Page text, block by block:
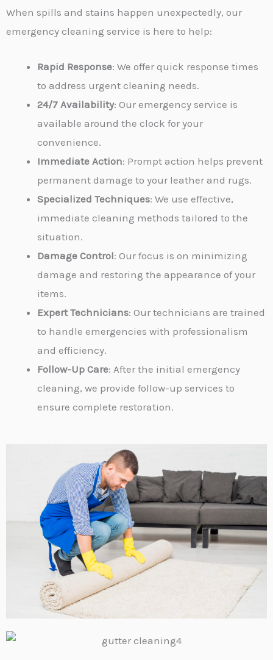
When spills and stains happen unexpectedly, our
emergency cleaning service is here to help:
Rapid Response: We offer quick response times
to address urgent cleaning needs.
24/7 Availability: Our emergency service is
available around the clock for your
convenience.
Immediate Action: Prompt action helps prevent
permanent damage to your leather and rugs.
Specialized Techniques: We use effective,
immediate cleaning methods tailored to the
situation.
Damage Control: Our focus is on minimizing
damage and restoring the appearance of your
items.
Expert Technicians: Our technicians are trained
to handle emergencies with professionalism
and efficiency.
Follow-Up Care: After the initial emergency
cleaning, we provide follow-up services to
ensure complete restoration.